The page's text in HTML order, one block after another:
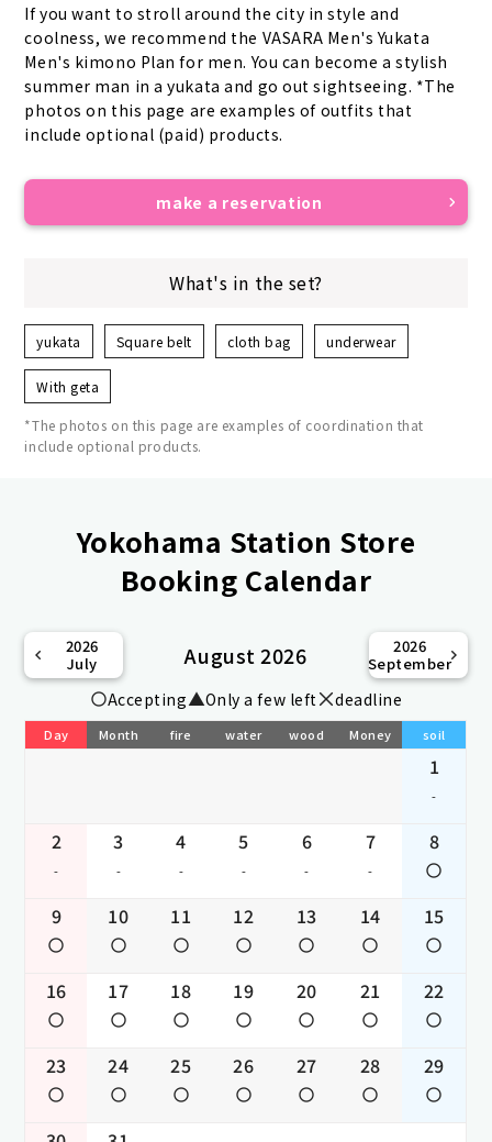
If you want to stroll around the city in style and
coolness, we recommend the VASARA Men's Yukata
Men's kimono Plan for men. You can become a stylish
summer man in a yukata and go out sightseeing. *The
photos on this page are examples of outfits that
include optional (paid) products.
make a reservation
What's in the set?
yukata Square belt cloth bag underwear
With geta
*The photos on this page are examples of coordination that
include optional products.
Yokohama Station Store
Booking Calendar
2026
July
August 2026
2026
September
Accepting Only a few left deadline
Day Month fire water wood Money soil
1
-
2
-
3
-
4
-
5
-
6
-
7
-
8
9 10 11 12 13 14 15
16 17 18 19 20 21 22
23 24 25 26 27 28 29